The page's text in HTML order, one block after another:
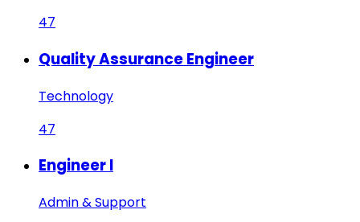
47
Quality Assurance Engineer
Technology
47
Engineer I
Admin & Support